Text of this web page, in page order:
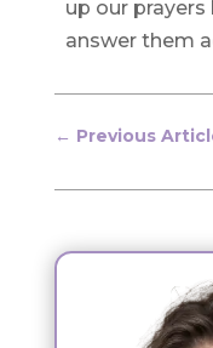
up our prayers
answer them
← Previous